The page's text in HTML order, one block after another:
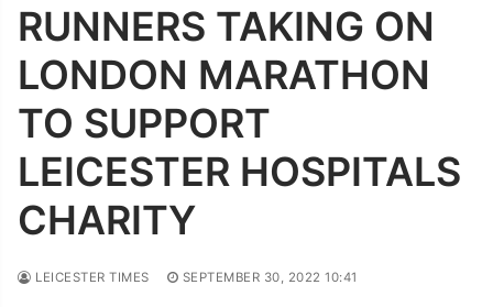
RUNNERS TAKING ON
LONDON MARATHON
TO SUPPORT
LEICESTER HOSPITALS
CHARITY
LEICESTER TIMES SEPTEMBER 30, 2022 10:41